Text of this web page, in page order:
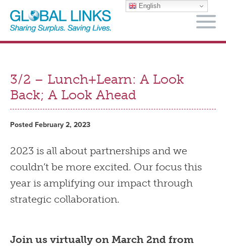
3/2 – Lunch+Learn: A Look
Back; A Look Ahead
Posted February 2, 2023
2023 is all about partnerships and we
couldn’t be more excited. Our focus this
year is amplifying our impact through
strategic collaboration.
Join us virtually on March 2nd from
English